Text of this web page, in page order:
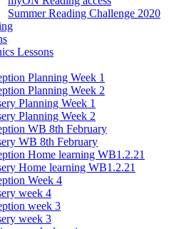
Summer Reading Challenge 2020
Lessons
Planning Week 1
Planning Week 2
Planning Week 1
Planning Week 2
WB 8th February
WB 8th February
Home learning WB1.2.21
Home learning WB1.2.21
Week 4
week 4
week 3
week 3